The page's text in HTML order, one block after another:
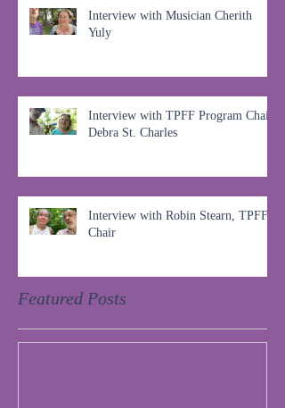
Interview with Musician Cherith
Yuly
Interview with TPFF Program Chair,
Debra St. Charles
Interview with Robin Stearn, TPFF
Chair
Featured Posts